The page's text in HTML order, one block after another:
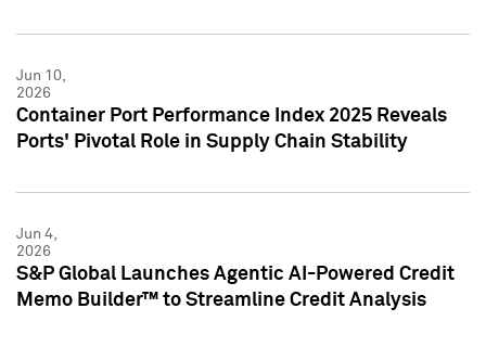
Jun 10,
2026
Container Port Performance Index 2025 Reveals
Ports' Pivotal Role in Supply Chain Stability
Jun 4,
2026
S&P Global Launches Agentic AI-Powered Credit
Memo Builder™ to Streamline Credit Analysis